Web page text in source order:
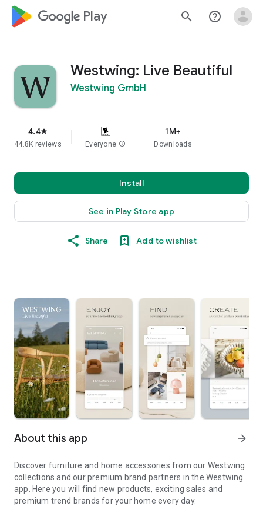
google_logo Play search help_outline
Westwing: Live Beautiful
Westwing GmbH
4.4star
44.8K reviews Everyone info
1M+
Downloads
Install
See in Play Store app
Share Add to wishlist
About this app arrow_forward
Discover furniture and home accessories from our Westwing
collections and our premium brand partners in the Westwing
app. Here you will find new products, exciting sales and
premium trend brands for your home every day.